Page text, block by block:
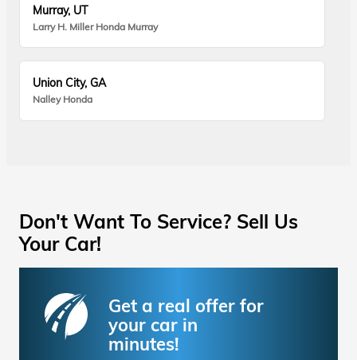
Murray, UT
Larry H. Miller Honda Murray
Union City, GA
Nalley Honda
Don't Want To Service? Sell Us
Your Car!
Get a real offer for
your car in
minutes!